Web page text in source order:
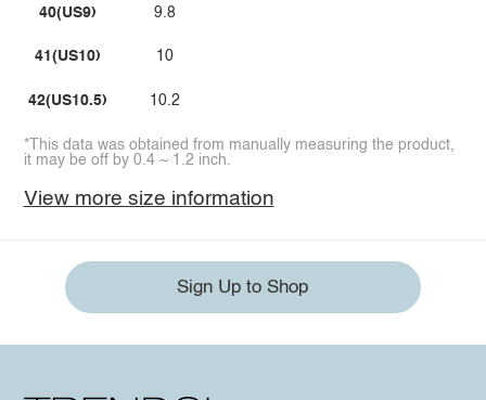
40(US9)
41(US10)
42(US10.5)
9.8
10
10.2
*This data was obtained from manually measuring the product,
it may be off by 0.4 ~ 1.2 inch.
View more size information
Sign Up to Shop